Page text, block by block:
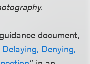
document,
Denying,